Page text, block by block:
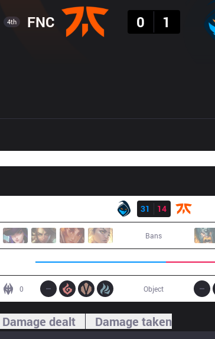
4th FNC
0
1
31
14
Bans
0 Object
Damage dealt Damage taken